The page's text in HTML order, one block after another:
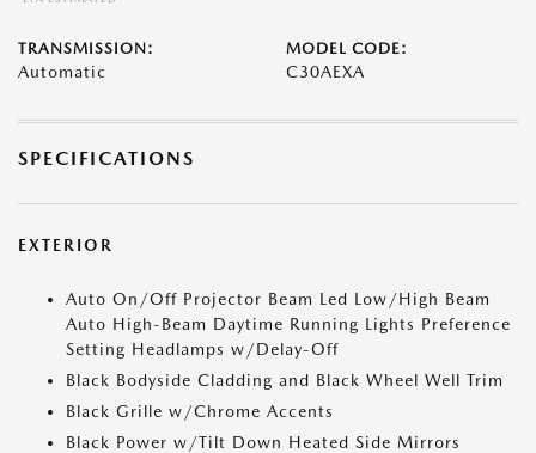
TRANSMISSION:
Automatic
MODEL CODE:
C30AEXA
SPECIFICATIONS
EXTERIOR
Auto On/Off Projector Beam Led Low/High Beam
Auto High-Beam Daytime Running Lights Preference
Setting Headlamps w/Delay-Off
Black Bodyside Cladding and Black Wheel Well Trim
Black Grille w/Chrome Accents
Black Power w/Tilt Down Heated Side Mirrors